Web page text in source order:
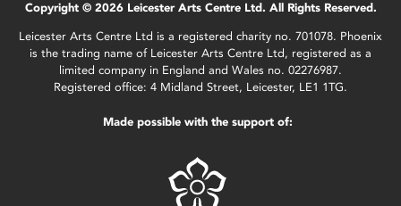
Copyright © 2026 Leicester Arts Centre Ltd. All Rights Reserved.
Leicester Arts Centre Ltd is a registered charity no. 701078. Phoenix
is the trading name of Leicester Arts Centre Ltd, registered as a
limited company in England and Wales no. 02276987.
Registered office: 4 Midland Street, Leicester, LE1 1TG.
Made possible with the support of: